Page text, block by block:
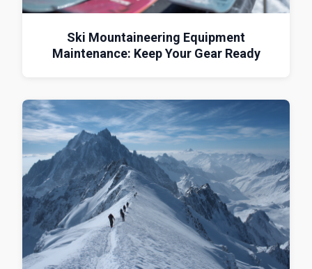
Ski Mountaineering Equipment
Maintenance: Keep Your Gear Ready